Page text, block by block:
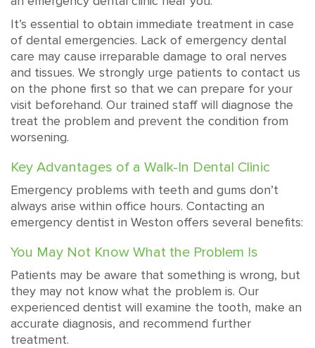
It’s essential to obtain immediate treatment in case
of dental emergencies. Lack of emergency dental
care may cause irreparable damage to oral nerves
and tissues. We strongly urge patients to contact us
on the phone first so that we can prepare for your
visit beforehand. Our trained staff will diagnose the
treat the problem and prevent the condition from
worsening.
Key Advantages of a Walk-In Dental Clinic
Emergency problems with teeth and gums don’t
always arise within office hours. Contacting an
emergency dentist in Weston offers several benefits:
You May Not Know What the Problem Is
Patients may be aware that something is wrong, but
they may not know what the problem is. Our
experienced dentist will examine the tooth, make an
accurate diagnosis, and recommend further
treatment.